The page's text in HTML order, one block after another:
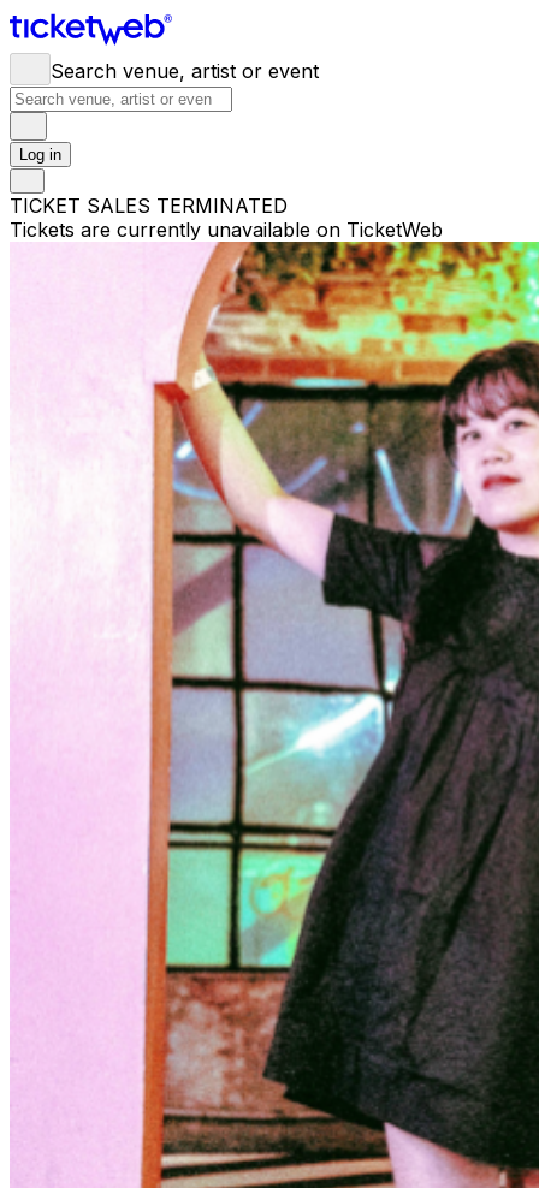
Search venue, artist or event
Log in
TICKET SALES TERMINATED
Tickets are currently unavailable on TicketWeb